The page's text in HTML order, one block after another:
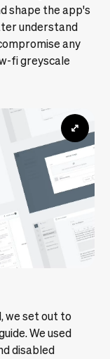
shape the app's
understand
any
fi greyscale
we set out to
We used
disabled